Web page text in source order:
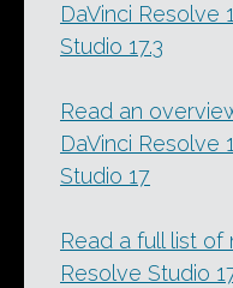
DaVinci Resolve
Studio 17.3
Read an
DaVinci Resolve
Studio 17
Read a full list of
Resolve Studio